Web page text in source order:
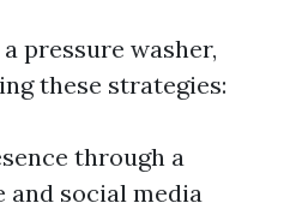
pressure washer,
these strategies:
through a
and social media